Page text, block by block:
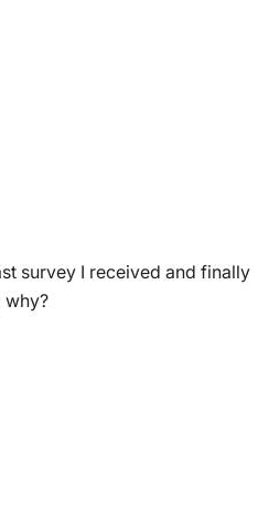
survey I received and finally
why?